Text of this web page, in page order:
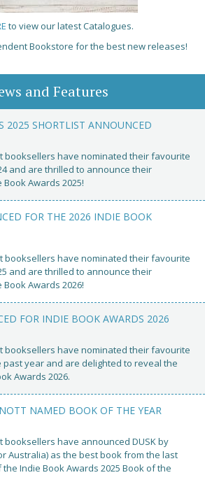
to view our latest Catalogues.
Bookstore for the best new releases!
and Features
2025 SHORTLIST ANNOUNCED
booksellers have nominated their favourite
and are thrilled to announce their
Book Awards 2025!
FOR THE 2026 INDIE BOOK
booksellers have nominated their favourite
and are thrilled to announce their
Book Awards 2026!
FOR INDIE BOOK AWARDS 2026
booksellers have nominated their favourite
year and are delighted to reveal the
Awards 2026.
NAMED BOOK OF THE YEAR
have announced DUSK by
Australia) as the best book from the last
Indie Book Awards 2025 Book of the